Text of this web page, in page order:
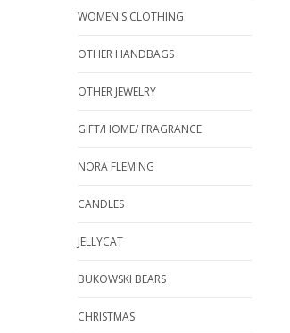
WOMEN'S CLOTHING
OTHER HANDBAGS
OTHER JEWELRY
GIFT/HOME/ FRAGRANCE
NORA FLEMING
CANDLES
JELLYCAT
BUKOWSKI BEARS
CHRISTMAS